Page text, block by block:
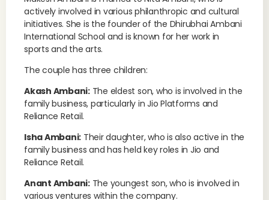
actively involved in various philanthropic and cultural
initiatives. She is the founder of the Dhirubhai Ambani
International School and is known for her work in
sports and the arts.
The couple has three children:
Akash Ambani:The eldest son, who is involved in the
family business, particularly in Jio Platforms and
Reliance Retail.
Isha Ambani: Their daughter, who is also active in the
family business and has held key roles in Jio and
Reliance Retail.
Anant Ambani:The youngest son, who is involved in
various ventures within the company.